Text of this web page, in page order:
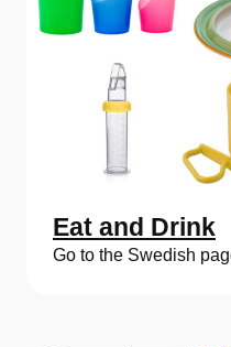
Eat and Drink
Go to the Swedish